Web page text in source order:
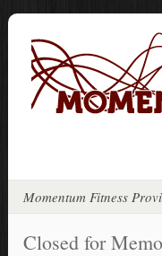
Momentum Fitness
Closed for